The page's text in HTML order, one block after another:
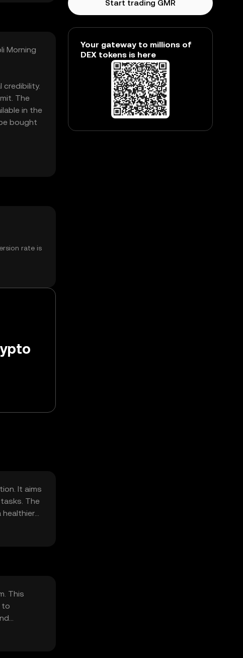
Morning
credibility.
The
in the
bought
rate is
It aims
The
healthier
This
to
Start trading GMR
Your gateway to millions of
DEX tokens is here